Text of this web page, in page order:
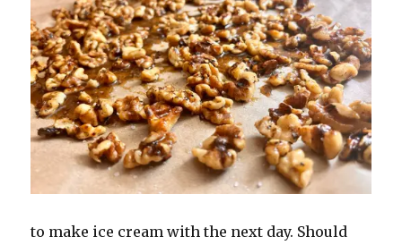
to make ice cream with the next day. Should